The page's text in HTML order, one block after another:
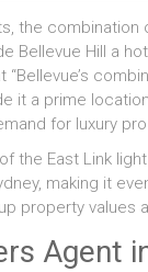
the
Bellevue Hill a
it a prime
for luxury
the East Link
making it
property
Agent